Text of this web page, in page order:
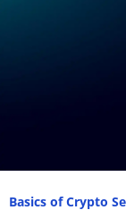
About
Basics of Crypto